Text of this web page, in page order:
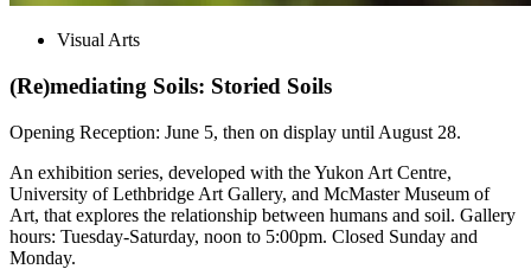
Visual Arts
(Re)mediating Soils: Storied Soils
Opening Reception: June 5, then on display until August 28.
An exhibition series, developed with the Yukon Art Centre,
University of Lethbridge Art Gallery, and McMaster Museum of
Art, that explores the relationship between humans and soil. Gallery
hours: Tuesday-Saturday, noon to 5:00pm. Closed Sunday and
Monday.